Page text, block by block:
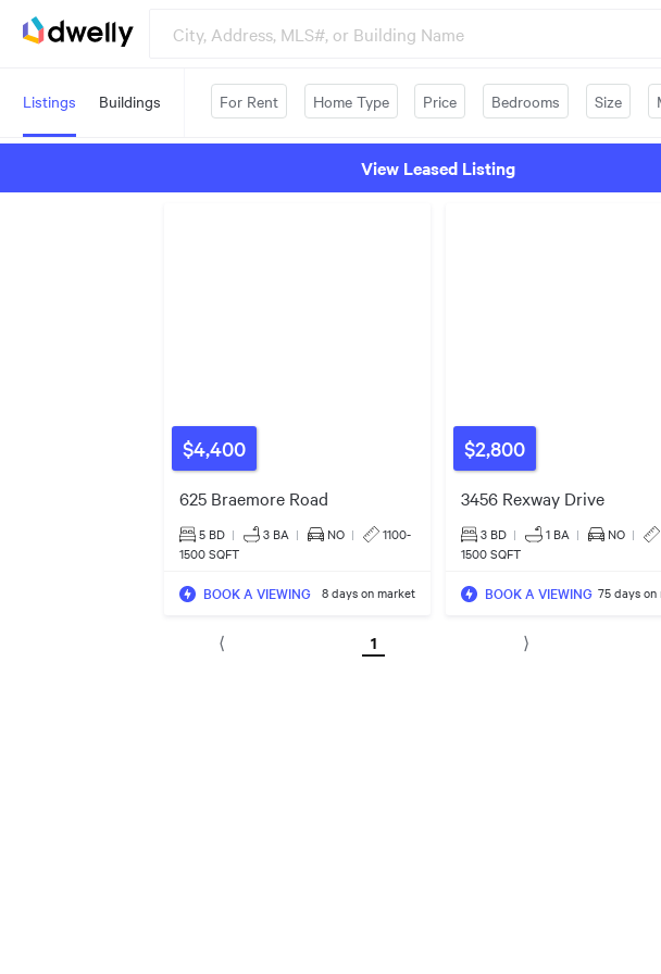
Listings Buildings For Rent Home Type Price Bedrooms Size
View Leased Listing
$4,400
625 Braemore Road
5 BD | 3 BA | NO |
1100-
1500 SQFT
BOOK A VIEWING 8 days on market
$2,800
3456 Rexway Drive
3 BD | 1BA | NO |
1500 SQFT
BOOK A VIEWING 75 days on
⟨ 1 ⟩